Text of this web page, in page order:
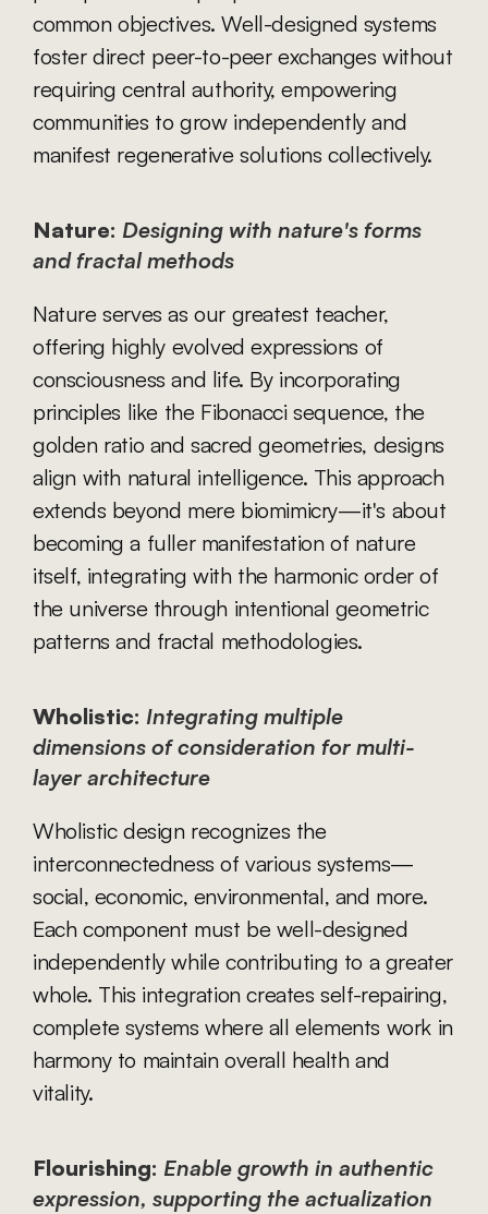
common objectives. Well-designed systems
foster direct peer-to-peer exchanges without
requiring central authority, empowering
communities to grow independently and
manifest regenerative solutions collectively.
Nature: Designing with nature's forms
and fractal methods
Nature serves as our greatest teacher,
offering highly evolved expressions of
consciousness and life. By incorporating
principles like the Fibonacci sequence, the
golden ratio and sacred geometries, designs
align with natural intelligence. This approach
extends beyond mere biomimicry—it's about
becoming a fuller manifestation of nature
itself, integrating with the harmonic order of
the universe through intentional geometric
patterns and fractal methodologies.
Wholistic: Integrating multiple
dimensions of consideration for multi-
layer architecture
Wholistic design recognizes the
interconnectedness of various systems—
social, economic, environmental, and more.
Each component must be well-designed
independently while contributing to a greater
whole. This integration creates self-repairing,
complete systems where all elements work in
harmony to maintain overall health and
vitality.
Flourishing: Enable growth in authentic
expression, supporting the actualization